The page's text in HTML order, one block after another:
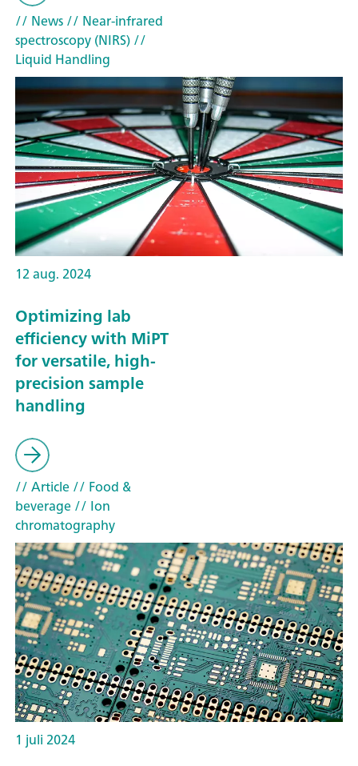
// News// Near-infrared
spectroscopy (NIRS)//
Liquid Handling
12 aug. 2024
Optimizing lab
efficiency with MiPT
for versatile, high-
precision sample
handling
// Article// Food &
beverage// Ion
chromatography
1 juli 2024